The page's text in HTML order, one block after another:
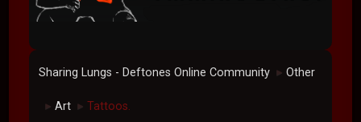
Sharing Lungs - Deftones Online Community ► Other
► Art ► Tattoos.